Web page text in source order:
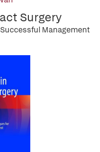
Surgery
Management